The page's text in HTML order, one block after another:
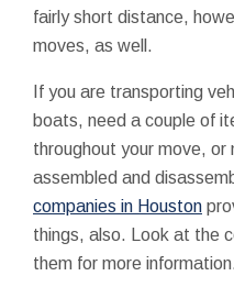
fairly short distance,
moves, as well.
If you are transporting
boats, need a couple of
throughout your move, or
assembled and
companies in Houston
things, also. Look at the
them for more information.